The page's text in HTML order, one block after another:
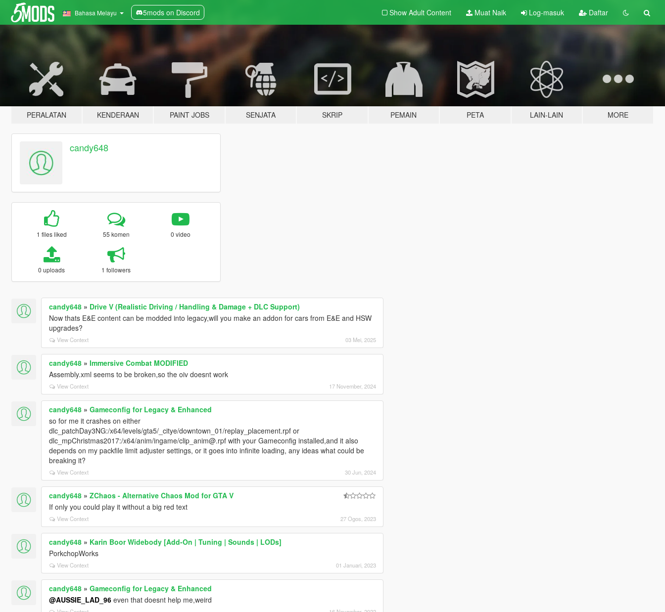
Bahasa Melayu 5mods on Discord Show Adult Content Muat Naik Log-masuk Daftar
PERALATAN KENDERAAN PAINT JOBS SENJATA SKRIP PEMAIN PETA LAIN-LAIN MORE
candy648
1 files liked 55 komen 0 video
0 uploads 1 followers
candy648» Drive V (Realistic Driving / Handling & Damage + DLC Support)
Now thats E&E content can be modded into legacy,will you make an addon for cars from E&E and HSW
upgrades?
View Context 03 Mei, 2025
candy648» Immersive Combat MODIFIED
Assembly.xml seems to be broken,so the oiv doesnt work
View Context 17 November, 2024
candy648» Gameconfig for Legacy & Enhanced
so for me it crashes on either
dlc_patchDay3NG:/x64/levels/gta5/_citye/downtown_01/replay_placement.rpf or
dlc_mpChristmas2017:/x64/anim/ingame/clip_anim@.rpf with your Gameconfig installed,and it also
depends on my packfile limit adjuster settings, or it goes into infinite loading, any ideas what could be
breaking it?
View Context 30 Jun, 2024
candy648» ZChaos - Alternative Chaos Mod for GTA V
If only you could play it without a big red text
View Context 27 Ogos, 2023
candy648» Karin Boor Widebody [Add-On | Tuning | Sounds | LODs]
PorkchopWorks
View Context 01 Januari, 2023
candy648» Gameconfig for Legacy & Enhanced
@AUSSIE_LAD_96even that doesnt help me,weird